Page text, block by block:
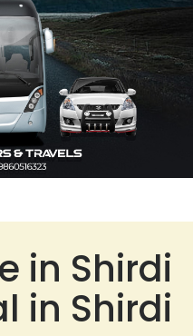
in Shirdi
in Shirdi